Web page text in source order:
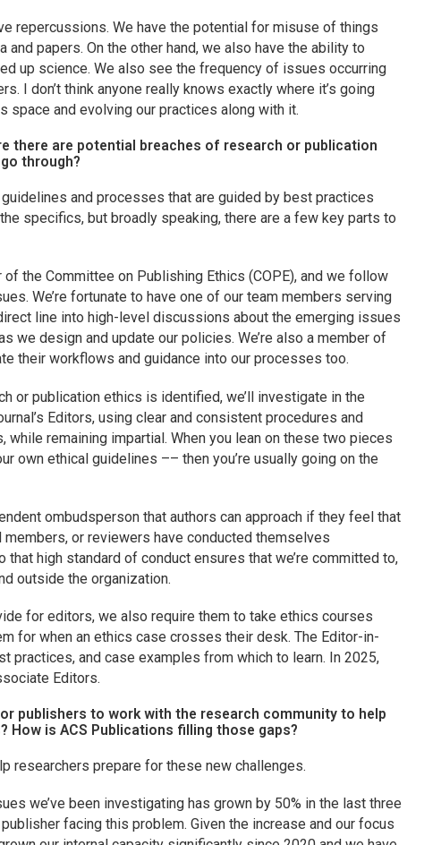
repercussions. We have the potential for misuse of things
and papers. On the other hand, we also have the ability to
up science. We also see the frequency of issues occurring
I don’t think anyone really knows exactly where it’s going
space and evolving our practices along with it.
there are potential breaches of research or publication
through?
and processes that are guided by best practices
specifics, but broadly speaking, there are a few key parts to
the Committee on Publishing Ethics (COPE), and we follow
We’re fortunate to have one of our team members serving
line into high-level discussions about the emerging issues
we design and update our policies. We’re also a member of
their workflows and guidance into our processes too.
or publication ethics is identified, we’ll investigate in the
Editors, using clear and consistent procedures and
while remaining impartial. When you lean on these two pieces
own ethical guidelines –– then you’re usually going on the
ombudsperson that authors can approach if they feel that
or reviewers have conducted themselves
high standard of conduct ensures that we’re committed to,
outside the organization.
for editors, we also require them to take ethics courses
for when an ethics case crosses their desk. The Editor-in-
practices, and case examples from which to learn. In 2025,
Editors.
publishers to work with the research community to help
How is ACS Publications filling those gaps?
researchers prepare for these new challenges.
we’ve been investigating has grown by 50% in the last three
facing this problem. Given the increase and our focus